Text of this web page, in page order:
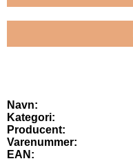
Navn:
Kategori:
Producent:
Varenummer:
EAN: